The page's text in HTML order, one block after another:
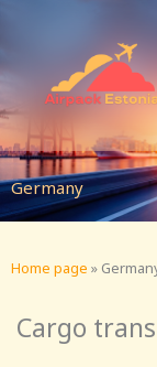
content
Germany
Home page »
Cargo